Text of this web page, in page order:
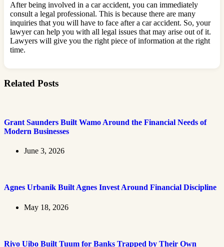
After being involved in a car accident, you can immediately
consult a legal professional. This is because there are many
inquiries that you will have to face after a car accident. So, your
lawyer can help you with all legal issues that may arise out of it.
Lawyers will give you the right piece of information at the right
time.
Related Posts
Grant Saunders Built Wamo Around the Financial Needs of
Modern Businesses
June 3, 2026
Agnes Urbanik Built Agnes Invest Around Financial Discipline
May 18, 2026
Rivo Uibo Built Tuum for Banks Trapped by Their Own